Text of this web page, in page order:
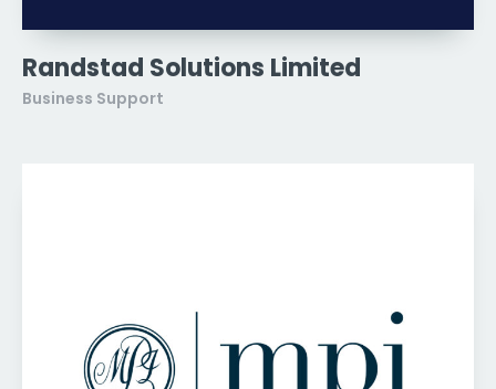
Randstad Solutions Limited
Business Support